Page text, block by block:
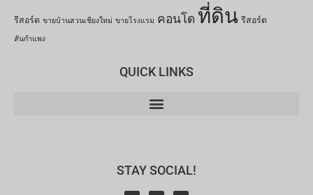
รีสอร์ต ขายบ้านสวนเชียงใหม่ ขายโรงแรม คอนโด ที่ดิน รีสอร์ต
สันกำแพง
QUICK LINKS
STAY SOCIAL!